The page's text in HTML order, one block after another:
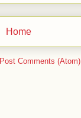
Home
Post Comments (Atom)